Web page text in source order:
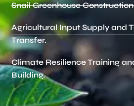
Snail Greenhouse
Agricultural Input Supply and
Transfer.
Climate Resilience Training
Building.